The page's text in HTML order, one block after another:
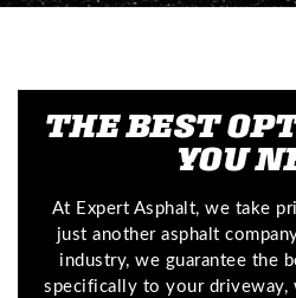
THE BEST
YOU
At Expert Asphalt, we take
just another asphalt
industry, we guarantee the
specifically to your driveway,